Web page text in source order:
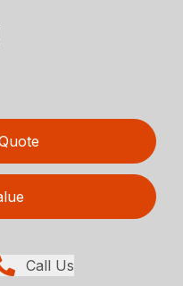
Call Us